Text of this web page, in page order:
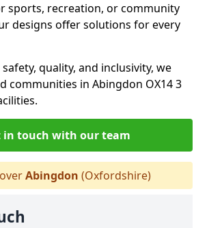
sports, recreation, or community
designs offer solutions for every
quality, and inclusivity, we
communities in Abingdon OX14 3
in touch with our team
Abingdon (Oxfordshire)